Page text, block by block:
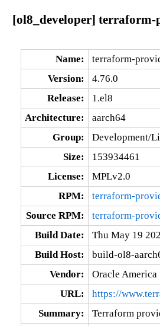
[ol8_developer] terraform-
Name:
terraform-
Version:
4.76.0
Release:
1.el8
Architecture:
aarch64
Group:
Development/
Size:
153934461
License:
MPLv2.0
RPM:
terraform-
Source RPM:
terraform-
Build Date:
Thu May 19
Build Host:
build-ol8-
Vendor:
Oracle America
URL:
https://
Summary:
Terraform